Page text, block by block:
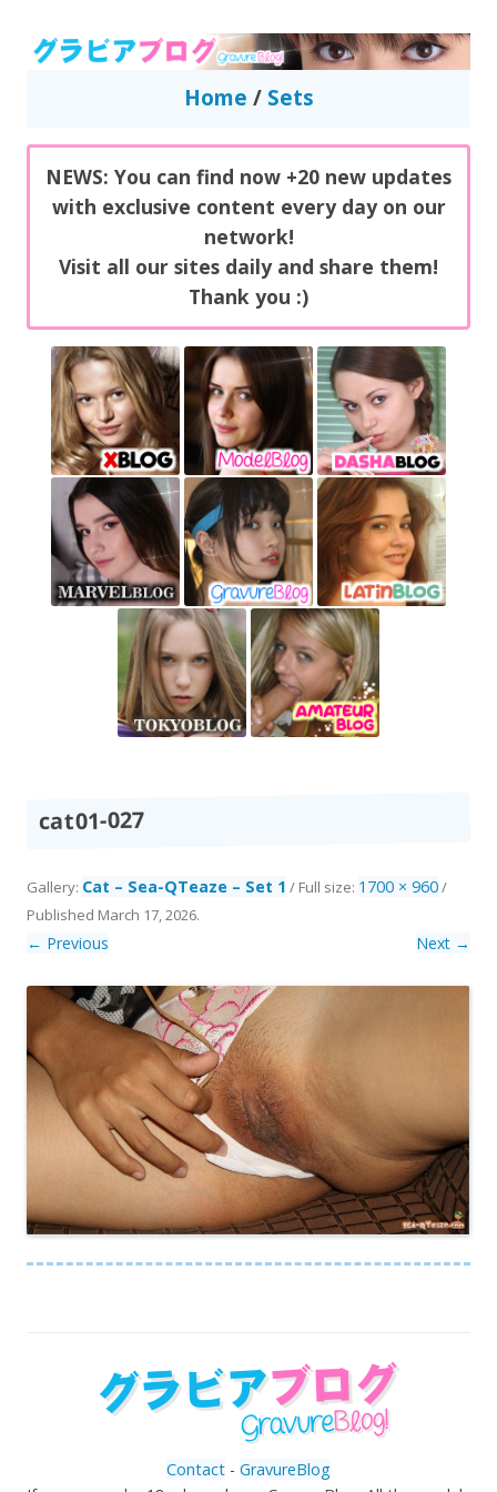
GravureBlog
Daily pictures of japanese gravure idols!
Home / Sets
NEWS: You can find now +20 new updates
with exclusive content every day on our
network!
Visit all our sites daily and share them!
Thank you :)
cat01-027
Gallery: Cat – Sea-QTeaze – Set 1 / Full size: 1700 × 960/
Published March 17, 2026.
← Previous Next →
Contact - GravureBlog